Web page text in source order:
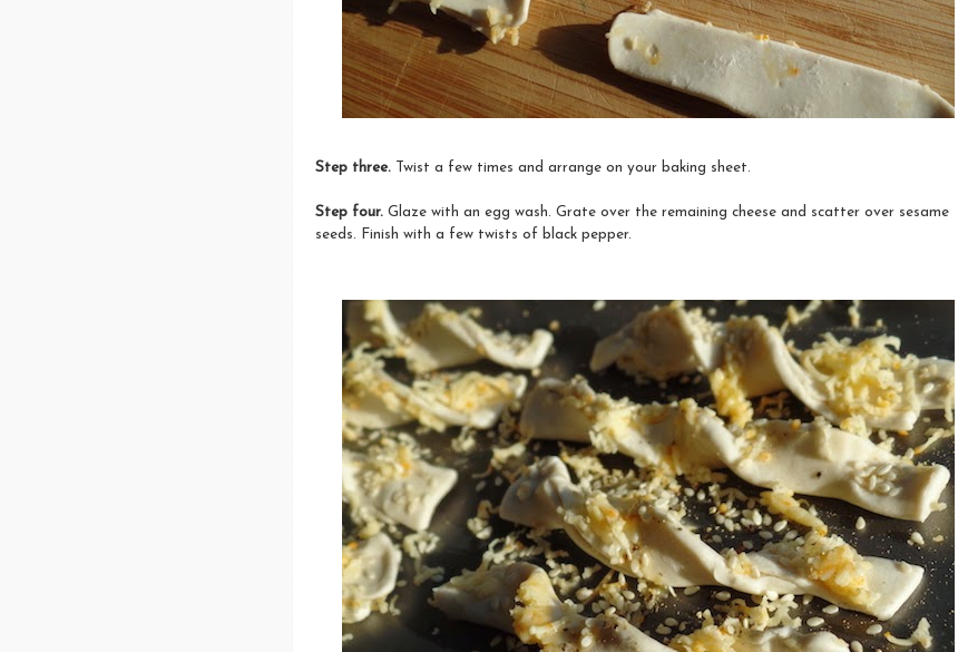
Step three. Twist a few times and arrange on your baking sheet.
Step four. Glaze with an egg wash. Grate over the remaining cheese and scatter over sesame
seeds. Finish with a few twists of black pepper.